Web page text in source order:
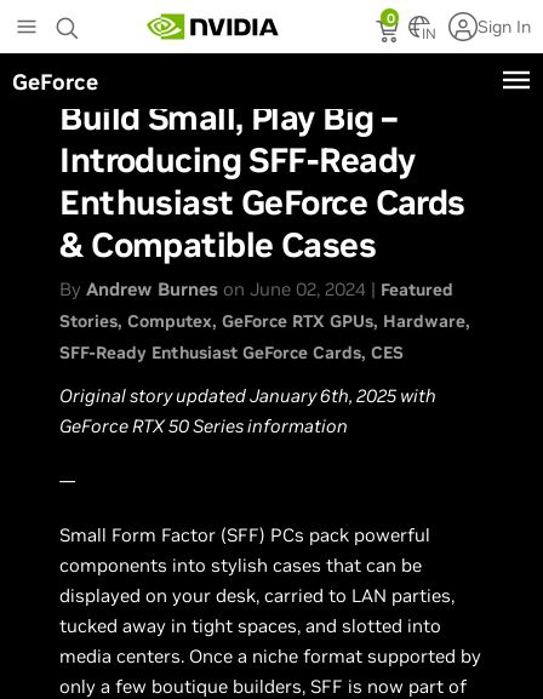
to
main
content
0
IN Sign In
GeForce
Build Small, Play Big –
Introducing SFF-Ready
Enthusiast GeForce Cards
& Compatible Cases
ByAndrew Burnes on June 02, 2024 | Featured
Stories Computex GeForce RTX GPUs Hardware
SFF-Ready Enthusiast GeForce Cards CES
Original story updated January 6th, 2025 with
GeForce RTX 50 Series information
—
Small Form Factor (SFF) PCs pack powerful
components into stylish cases that can be
displayed on your desk, carried to LAN parties,
tucked away in tight spaces, and slotted into
media centers. Once a niche format supported by
only a few boutique builders, SFF is now part of